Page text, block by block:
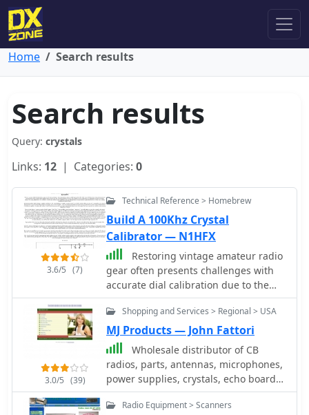
Home Search results
Search results
Query: crystals
Links: 12 | Categories: 0
3.6/5 (7)
Technical Reference > Homebrew
Build A 100Khz Crystal
Calibrator — N1HFX
Restoring vintage amateur radio
gear often presents challenges with
accurate dial calibration due to the
non-linear characteristics of analog
tuning capacitors. This resource
details the construction of a 100 kHz
crystal calibrator, a crucial tool for
precisely setting the frequency of
older rigs lacking digital readouts.
The design cleverly circumvents the
scarcity and cost of 100 kHz crystals by
3.0/5 (39)
Shopping and Services > Regional > USA
MJ Products — John Fattori
Wholesale distributor of CB
radios, parts, antennas, microphones,
power supplies, crystals, echo boards,
expanders, meters and CB
accessories.
Radio Equipment > Scanners